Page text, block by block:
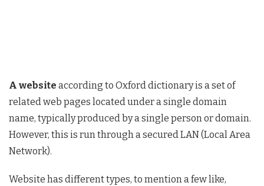
A website according to Oxford dictionary is a set of
related web pages located under a single domain
name, typically produced by a single person or domain.
However, this is run through a secured LAN (Local Area
Network).
Website has different types, to mention a few like,